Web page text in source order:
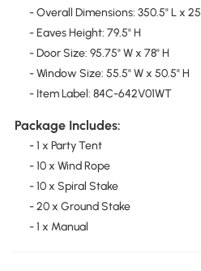
- Overall Dimensions: 350.5" L x
- Eaves Height: 79.5" H
- Door Size: 95.75" W x 78" H
- Window Size: 55.5" W x 50.5" H
- Item Label: 84C-642V01WT
Package Includes:
- 1 x Party Tent
- 10 x Wind Rope
- 10 x Spiral Stake
- 20 x Ground Stake
- 1 x Manual